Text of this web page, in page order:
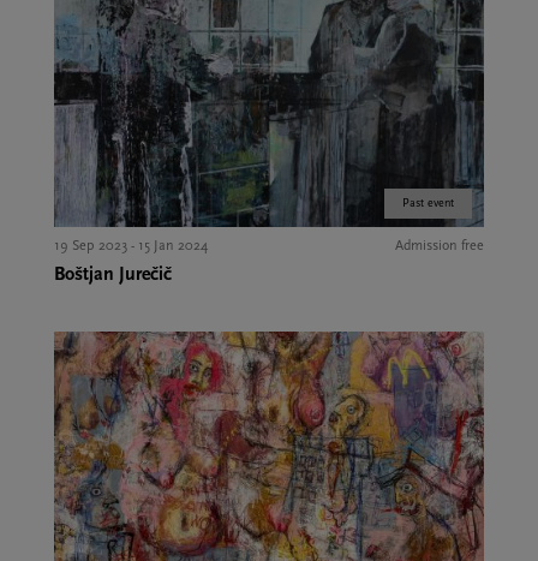
Past event
19 Sep 2023 - 15 Jan 2024 Admission free
Boštjan Jurečič